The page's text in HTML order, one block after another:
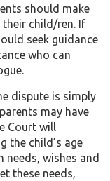
should make
child/ren. If
seek guidance
who can
dispute is simply
may have
Court will
the child’s age
needs, wishes and
these needs,